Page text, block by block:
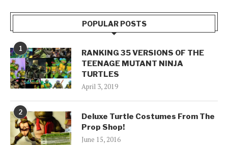
POPULAR POSTS
1
RANKING 35 VERSIONS OF THE
TEENAGE MUTANT NINJA
TURTLES
April 3, 2019
2
Deluxe Turtle Costumes From The
Prop Shop!
June 15, 2016